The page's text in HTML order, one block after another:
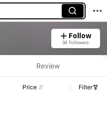
Follow
34 Followers
Review
Price Filter